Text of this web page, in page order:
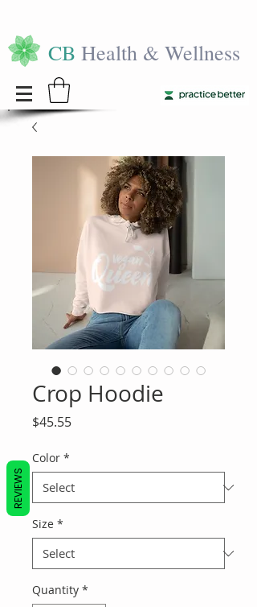
CB Health & Wellness
Crop Hoodie
$45.55Price
Color *
Size *
Quantity *
REVIEWS